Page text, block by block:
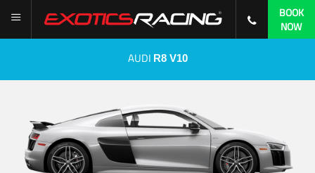
BOOK
NOW
AUDI R8 V10